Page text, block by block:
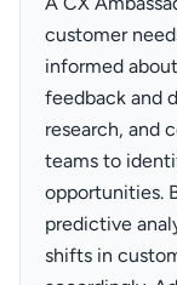
customer
informed
feedback and
research, and
teams to
opportunities.
predictive
shifts in